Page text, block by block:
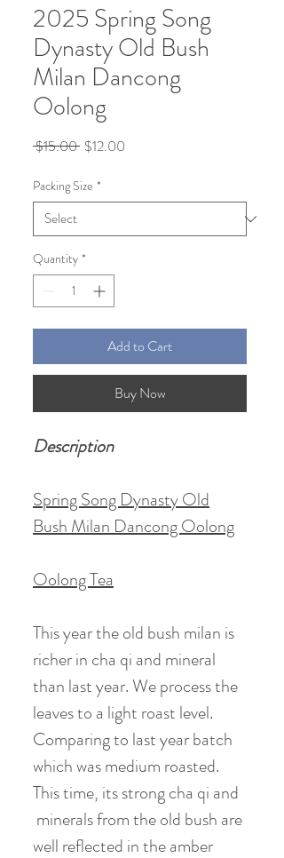
2025 Spring Song
Dynasty Old Bush
Milan Dancong
Oolong
$15.00 Regular
$12.00
Packing Size *
Quantity *
Add to Cart
Buy Now
Description
Spring Song Dynasty Old
Bush Milan Dancong Oolong
Oolong Tea
This year the old bush milan is
richer in cha qi and mineral
than last year. We process the
leaves to a light roast level.
Comparing to last year batch
which was medium roasted.
This time, its strong cha qi and
minerals from the old bush are
well reflected in the amber